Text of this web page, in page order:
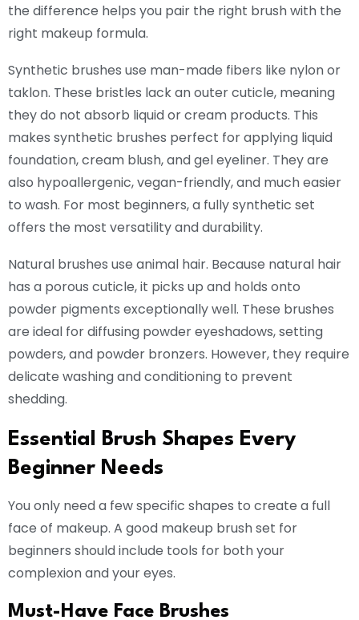
the difference helps you pair the right brush with the
right makeup formula.
Synthetic brushes use man-made fibers like nylon or
taklon. These bristles lack an outer cuticle, meaning
they do not absorb liquid or cream products. This
makes synthetic brushes perfect for applying liquid
foundation, cream blush, and gel eyeliner. They are
also hypoallergenic, vegan-friendly, and much easier
to wash. For most beginners, a fully synthetic set
offers the most versatility and durability.
Natural brushes use animal hair. Because natural hair
has a porous cuticle, it picks up and holds onto
powder pigments exceptionally well. These brushes
are ideal for diffusing powder eyeshadows, setting
powders, and powder bronzers. However, they require
delicate washing and conditioning to prevent
shedding.
Essential Brush Shapes Every
Beginner Needs
You only need a few specific shapes to create a full
face of makeup. A good makeup brush set for
beginners should include tools for both your
complexion and your eyes.
Must-Have Face Brushes